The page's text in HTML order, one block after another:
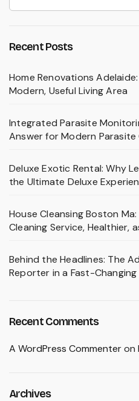
Recent Posts
Home Renovations
Modern, Useful Living Area
Integrated Parasite
Answer for Modern
Deluxe Exotic Rental: Why
the Ultimate Deluxe
House Cleansing Boston
Cleaning Service, Healthier,
Behind the Headlines: The
Reporter in a Fast-
Recent Comments
A WordPress Commenteron
Archives